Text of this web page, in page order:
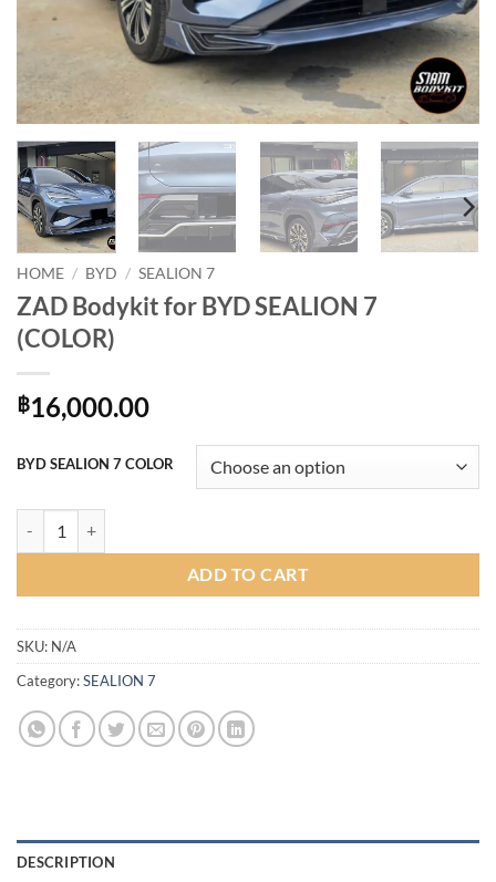
HOME / BYD / SEALION 7
ZAD Bodykit for BYD SEALION 7
(COLOR)
฿16,000.00
BYD SEALION 7 COLOR
ADD TO CART
SKU: N/A
Category:SEALION 7
DESCRIPTION